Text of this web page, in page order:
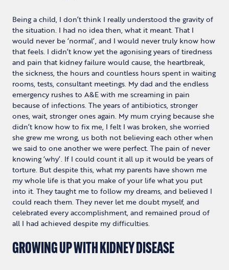
Being a child, I don’t think I really understood the gravity of
the situation. I had no idea then, what it meant. That I
would never be ‘normal’, and I would never truly know how
that feels. I didn’t know yet the agonising years of tiredness
and pain that kidney failure would cause, the heartbreak,
the sickness, the hours and countless hours spent in waiting
rooms, tests, consultant meetings. My dad and the endless
emergency rushes to A&E with me screaming in pain
because of infections. The years of antibiotics, stronger
ones, wait, stronger ones again. My mum crying because she
didn’t know how to fix me, I felt I was broken, she worried
she grew me wrong, us both not believing each other when
we said to one another we were perfect. The pain of never
knowing ‘why’. If I could count it all up it would be years of
torture. But despite this, what my parents have shown me
my whole life is that you make of your life what you put
into it. They taught me to follow my dreams, and believed I
could reach them. They never let me doubt myself, and
celebrated every accomplishment, and remained proud of
all I had achieved despite my difficulties.
GROWING UP WITH KIDNEY DISEASE